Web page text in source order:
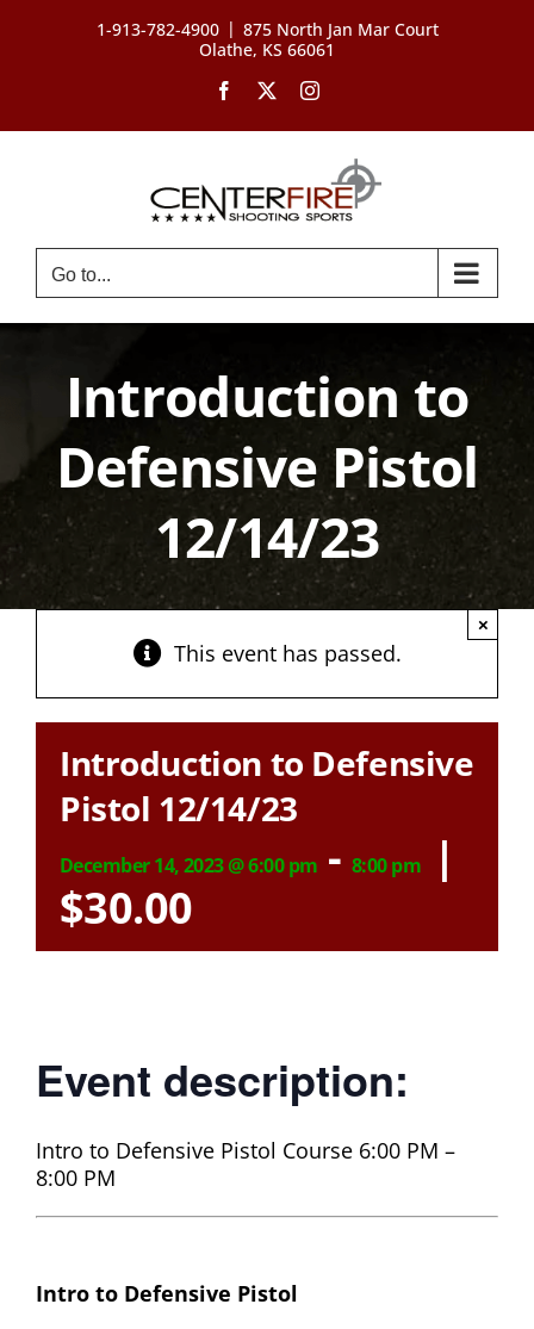
1-913-782-4900 | 875 North Jan Mar Court
Olathe, KS 66061
Facebook Instagram
Go to...
Introduction to
Defensive Pistol
12/14/23
This event has passed.
×
Introduction to Defensive
Pistol 12/14/23
December 14, 2023 @ 6:00 pm - 8:00 pm
|
$30.00
Event description:
Intro to Defensive Pistol Course 6:00 PM –
8:00 PM
Intro to Defensive Pistol